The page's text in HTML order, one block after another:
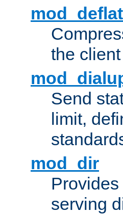
the client
Send
limit,
mod_dir
serving